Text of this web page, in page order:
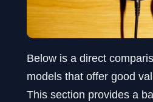
Below is a direct
models that offer good
This section provides a